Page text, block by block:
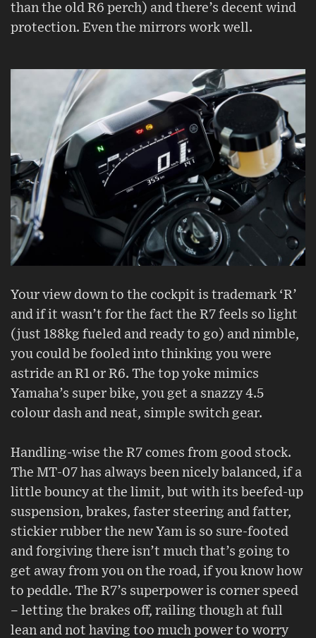
than the old R6 perch) and there’s decent wind
protection. Even the mirrors work well.
Your view down to the cockpit is trademark ‘R’
and if it wasn’t for the fact the R7 feels so light
(just 188kg fueled and ready to go) and nimble,
you could be fooled into thinking you were
astride an R1 or R6. The top yoke mimics
Yamaha’s super bike, you get a snazzy 4.5
colour dash and neat, simple switch gear.
Handling-wise the R7 comes from good stock.
The MT-07 has always been nicely balanced, if a
little bouncy at the limit, but with its beefed-up
suspension, brakes, faster steering and fatter,
stickier rubber the new Yam is so sure-footed
and forgiving there isn’t much that’s going to
get away from you on the road, if you know how
to peddle. The R7’s superpower is corner speed
– letting the brakes off, railing though at full
lean and not having too much power to worry